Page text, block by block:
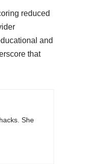
reduced
and
that
She